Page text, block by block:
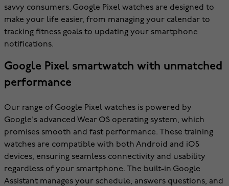
savvy consumers. Google Pixel watches are designed to
make your life easier, from managing your calendar to
tracking fitness goals to updating your smartphone
notifications.
Google Pixel smartwatch with unmatched
performance
Our range of Google Pixel watches is powered by
Google's advanced Wear OS operating system, which
promises smooth and fast performance. These training
watches are compatible with both Android and iOS
devices, ensuring seamless connectivity and usability
regardless of your smartphone. The built-in Google
Assistant manages your schedule, answers questions, and